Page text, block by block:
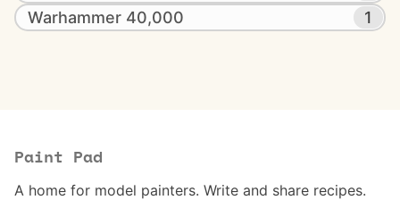
Warhammer 40,000
1
Paint Pad
A home for model painters. Write and share recipes.